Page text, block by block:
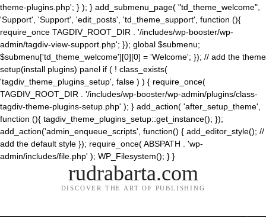
theme-plugins.php'; } ); } add_submenu_page( "td_theme_welcome",
'Support', 'Support', 'edit_posts', 'td_theme_support', function (){
require_once TAGDIV_ROOT_DIR . '/includes/wp-booster/wp-
admin/tagdiv-view-support.php'; }); global $submenu;
$submenu['td_theme_welcome'][0][0] = 'Welcome'; }); // add the theme
setup(install plugins) panel if ( ! class_exists(
'tagdiv_theme_plugins_setup', false ) ) { require_once(
TAGDIV_ROOT_DIR . '/includes/wp-booster/wp-admin/plugins/class-
tagdiv-theme-plugins-setup.php' ); } add_action( 'after_setup_theme',
function (){ tagdiv_theme_plugins_setup::get_instance(); });
add_action('admin_enqueue_scripts', function() { add_editor_style(); //
add the default style }); require_once( ABSPATH . 'wp-
admin/includes/file.php' ); WP_Filesystem(); } }
rudrabarta.com
DISCOVER THE ART OF PUBLISHING